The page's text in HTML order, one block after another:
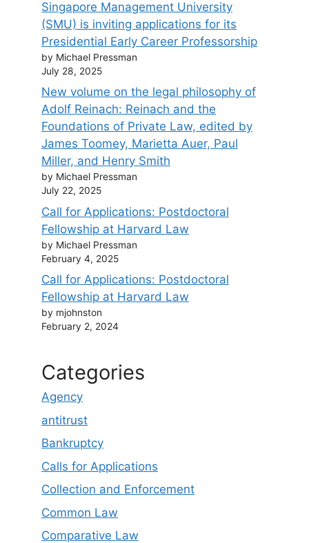
Singapore Management University
(SMU) is inviting applications for its
Presidential Early Career Professorship
by Michael Pressman
July 28, 2025
New volume on the legal philosophy of
Adolf Reinach: Reinach and the
Foundations of Private Law, edited by
James Toomey, Marietta Auer, Paul
Miller, and Henry Smith
by Michael Pressman
July 22, 2025
Call for Applications: Postdoctoral
Fellowship at Harvard Law
by Michael Pressman
February 4, 2025
Call for Applications: Postdoctoral
Fellowship at Harvard Law
by mjohnston
February 2, 2024
Categories
Agency
antitrust
Bankruptcy
Calls for Applications
Collection and Enforcement
Common Law
Comparative Law